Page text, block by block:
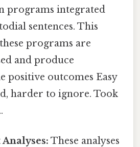
programs integrated
sentences. This
programs are
and produce
positive outcomes Easy
harder to ignore. Took
These analyses